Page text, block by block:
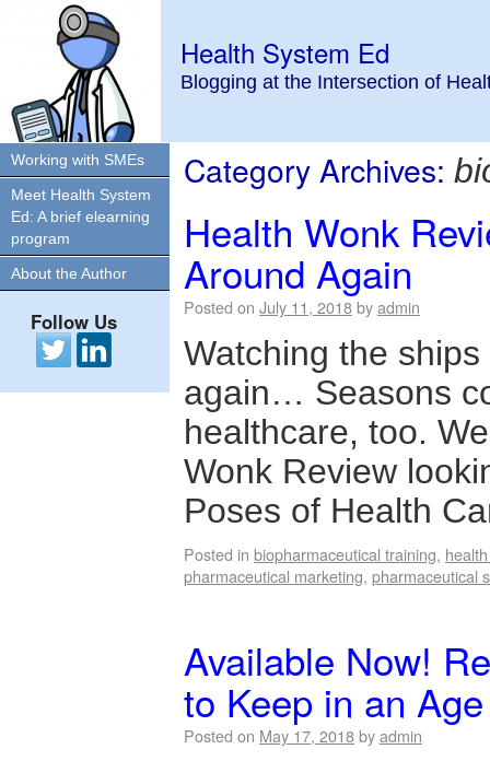
Health System Ed
Blogging at the Intersection of
Category Archives:
Health Wonk
Around Again
Posted on July 11, 2018byadmin
Watching the
again… Seasons
healthcare, too.
Wonk Review
Poses of Health
Posted in biopharmaceutical training,
pharmaceutical marketing, pharmaceutical
Available Now!
to Keep in an
Posted on May 17, 2018byadmin
Working with SMEs
Meet Health System
Ed: A brief elearning
program
About the Author
Follow Us